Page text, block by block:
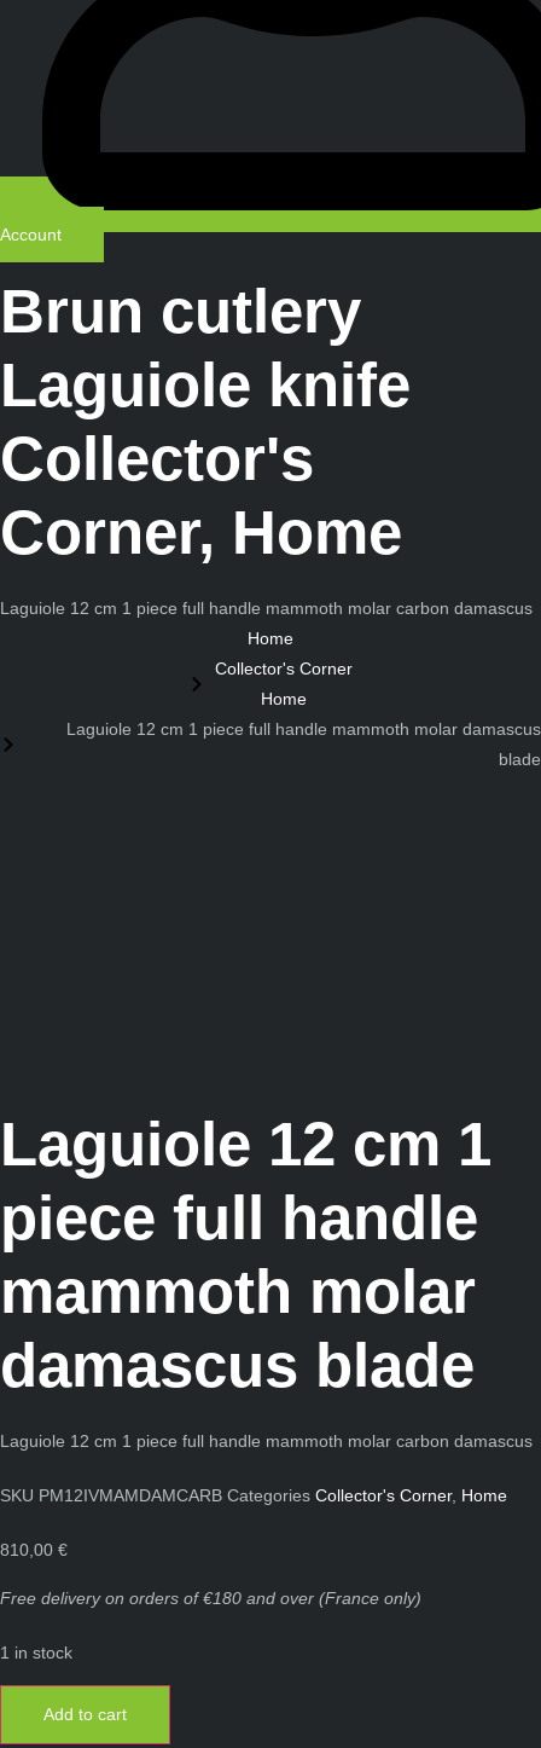
Account
Brun cutlery
Laguiole knife
Collector's
Corner, Home
Laguiole 12 cm 1 piece full handle mammoth molar carbon damascus
Home
Collector's Corner
Home
Laguiole 12 cm 1 piece full handle mammoth molar damascus
blade
Laguiole 12 cm 1
piece full handle
mammoth molar
damascus blade
Laguiole 12 cm 1 piece full handle mammoth molar carbon damascus
SKU PM12IVMAMDAMCARB Categories Collector's Corner, Home
810,00 €
Free delivery on orders of €180 and over (France only)
1 in stock
Laguiole
1
Add to cart